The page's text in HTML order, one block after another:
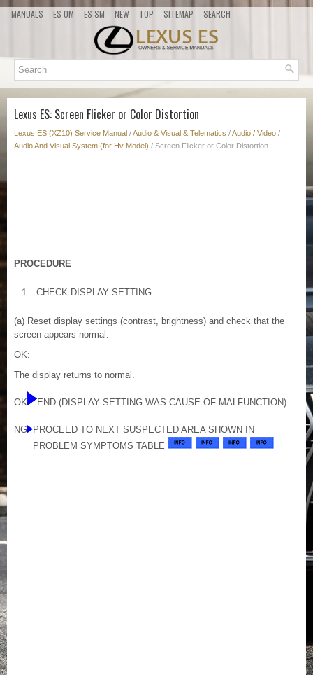
MANUALS ES OM ES SM NEW TOP SITEMAP SEARCH
Lexus ES: Screen Flicker or Color Distortion
Lexus ES (XZ10) Service Manual /Audio & Visual & Telematics /Audio / Video /
Audio And Visual System (for Hv Model) / Screen Flicker or Color Distortion
PROCEDURE
1. CHECK DISPLAY SETTING
(a) Reset display settings (contrast, brightness) and check that the
screen appears normal.
OK:
The display returns to normal.
OK END (DISPLAY SETTING WAS CAUSE OF MALFUNCTION)
NG
PROCEED TO NEXT SUSPECTED AREA SHOWN IN
PROBLEM SYMPTOMS TABLE